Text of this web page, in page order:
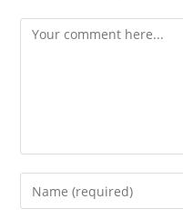
Comment
Enter
your